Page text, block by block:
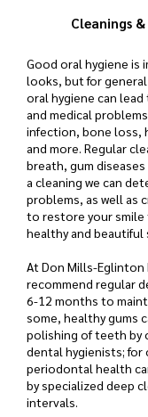
Cleanings &
Good oral hygiene
looks, but for
oral hygiene can
and medical
infection, bone loss,
and more. Regular
breath, gum
a cleaning we can
problems, as well as
to restore your
healthy and beautiful
At Don Mills-Eglinton
recommend regular
6-12 months to
some, healthy gums
polishing of teeth by
dental hygienists;
periodontal health
by specialized deep
intervals.